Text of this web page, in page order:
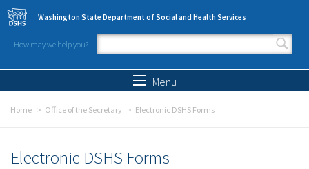
Skip to main content
Washington State Department of Social and Health Services
How may we help you?
Search form
Menu
Home Office of the Secretary Electronic DSHS Forms
Electronic DSHS Forms